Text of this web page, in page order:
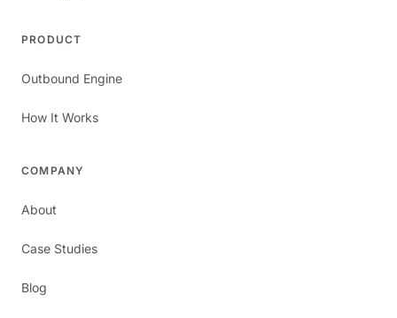
PRODUCT
Outbound Engine
How It Works
COMPANY
About
Case Studies
Blog